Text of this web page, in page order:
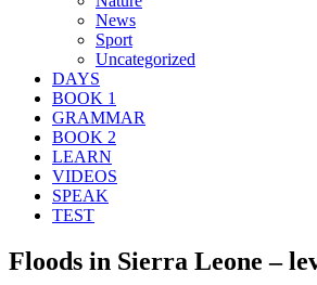
News
Sport
Uncategorized
DAYS
BOOK 1
GRAMMAR
BOOK 2
LEARN
VIDEOS
SPEAK
TEST
Floods in Sierra Leone –